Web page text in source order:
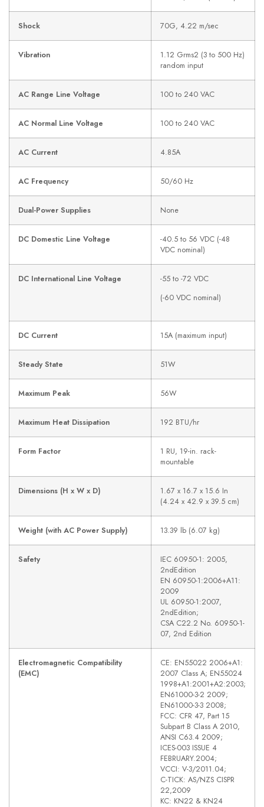
Shock 70G, 4.22 m/sec
Vibration
1.12 Grms2 (3 to 500 Hz)
random input
AC Range Line Voltage 100 to 240 VAC
AC Normal Line Voltage 100 to 240 VAC
AC Current 4.85A
AC Frequency 50/60 Hz
Dual-Power Supplies None
DC Domestic Line Voltage
-40.5 to 56 VDC (-48
VDC nominal)
DC International Line Voltage
-55 to -72 VDC
(-60 VDC nominal)
DC Current 15A (maximum input)
Steady State 51W
Maximum Peak 56W
Maximum Heat Dissipation 192 BTU/hr
Form Factor
1 RU, 19-in. rack-
mountable
Dimensions (H x W x D)
1.67 x 16.7 x 15.6 In
(4.24 x 42.9 x 39.5 cm)
Weight (with AC Power Supply) 13.39 lb (6.07 kg)
Safety
IEC 60950-1: 2005,
2ndEdition
EN 60950-1:2006+A11:
2009
UL 60950-1:2007,
2ndEdition;
CSA C22.2 No. 60950-1-
07, 2nd Edition
Electromagnetic Compatibility
(EMC)
CE: EN55022 2006+A1:
2007 Class A; EN55024
1998+A1:2001+A2:2003;
EN61000-3-2 2009;
EN61000-3-3 2008;
FCC: CFR 47, Part 15
Subpart B Class A 2010,
ANSI C63.4 2009;
ICES-003 ISSUE 4
FEBRUARY.2004;
VCCI: V-3/2011.04;
C-TICK: AS/NZS CISPR
22,2009
KC: KN22 & KN24